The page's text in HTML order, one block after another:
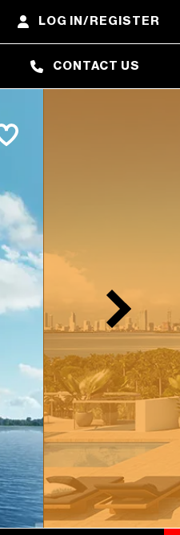
LOG IN/REGISTER
CONTACT US